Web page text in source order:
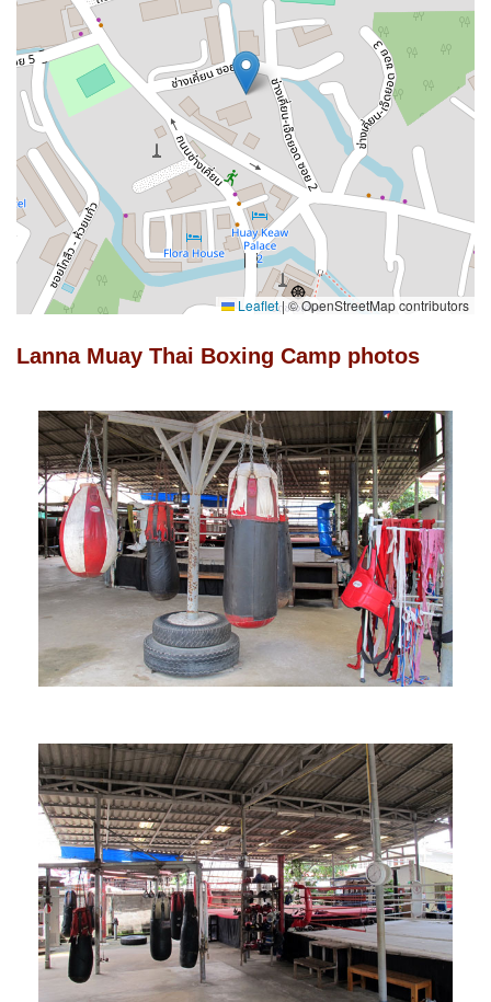
Leaflet |© OpenStreetMap contributors
Lanna Muay Thai Boxing Camp photos